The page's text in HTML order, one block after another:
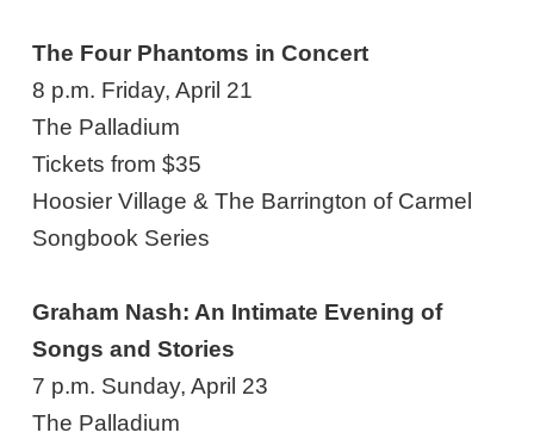
The Four Phantoms in Concert
8 p.m. Friday, April 21
The Palladium
Tickets from $35
Hoosier Village & The Barrington of Carmel
Songbook Series
Graham Nash: An Intimate Evening of
Songs and Stories
7 p.m. Sunday, April 23
The Palladium